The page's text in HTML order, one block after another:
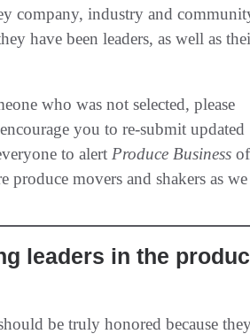
company, industry and
have been leaders, as well as
who was not selected, please
you to re-submit updated
to alert Produce Business
produce movers and shakers as
leaders in the
be truly honored because